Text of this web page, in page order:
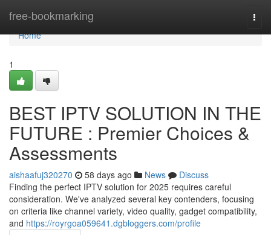
free-bookmarking
Home
Home
1
BEST IPTV SOLUTION IN THE
FUTURE : Premier Choices &
Assessments
aishaafuj320270 58 days ago News
Discuss
Finding the perfect IPTV solution for 2025 requires careful
consideration. We've analyzed several key contenders, focusing
on criteria like channel variety, video quality, gadget compatibility,
and https://royrgoa059641.dgbloggers.com/profile